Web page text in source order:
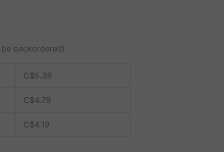
backordered)
C$5.39
C$4.79
C$4.19